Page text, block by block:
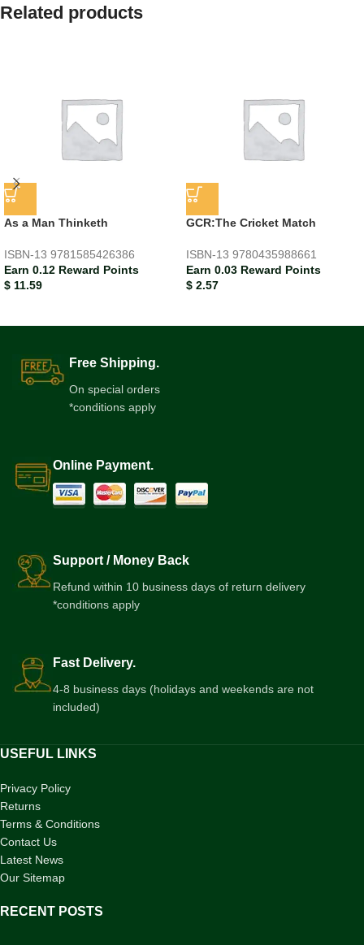
Related products
As a Man Thinketh
ISBN-13 9781585426386
Earn 0.12 Reward Points
$ 11.59
GCR:The Cricket Match
ISBN-13 9780435988661
Earn 0.03 Reward Points
$ 2.57
Free Shipping.
On special orders
*conditions apply
Online Payment.
Support / Money Back
Refund within 10 business days of return delivery
*conditions apply
Fast Delivery.
4-8 business days (holidays and weekends are not
included)
USEFUL LINKS
Privacy Policy
Returns
Terms & Conditions
Contact Us
Latest News
Our Sitemap
RECENT POSTS